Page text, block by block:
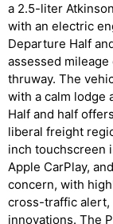
a 2.5-liter
with an electric
Departure Half
assessed
thruway. The
with a calm lodge
Half and half
liberal freight
inch touchscreen
Apple CarPlay,
concern, with
cross-traffic alert,
innovations. The